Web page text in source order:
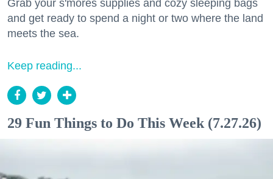
Grab your s'mores supplies and cozy sleeping bags
and get ready to spend a night or two where the land
meets the sea.
Keep reading...
29 Fun Things to Do This Week (7.27.26)